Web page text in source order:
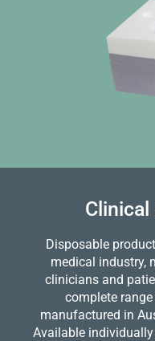
Disposable
medical industry,
clinicians and
complete
manufactured in
Available